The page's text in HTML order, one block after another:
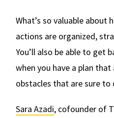
What’s so valuable about
actions are organized,
You’ll also be able to get
when you have a plan
obstacles that are sure to
Sara Azadi, cofounder of